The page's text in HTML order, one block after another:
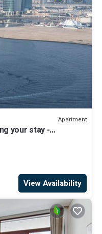
Apartment
your stay -
View Availability